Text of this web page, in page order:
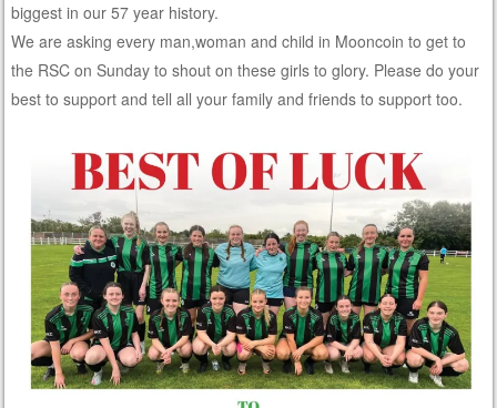
biggest in our 57 year history.
We are asking every man,woman and child in Mooncoin to get to
the RSC on Sunday to shout on these girls to glory. Please do your
best to support and tell all your family and friends to support too.